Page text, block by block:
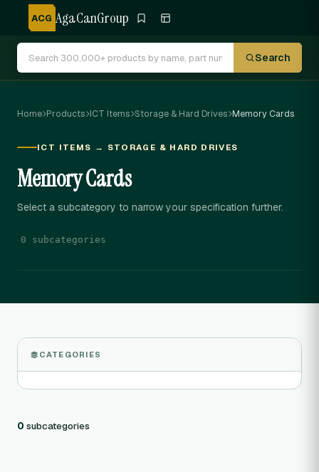
ACG AgaCanGroup
Search
Home Products ICT Items Storage & Hard Drives Memory Cards
ICT ITEMS → STORAGE & HARD DRIVES
Memory Cards
Select a subcategory to narrow your specification further.
0 subcategories
CATEGORIES
0 subcategories